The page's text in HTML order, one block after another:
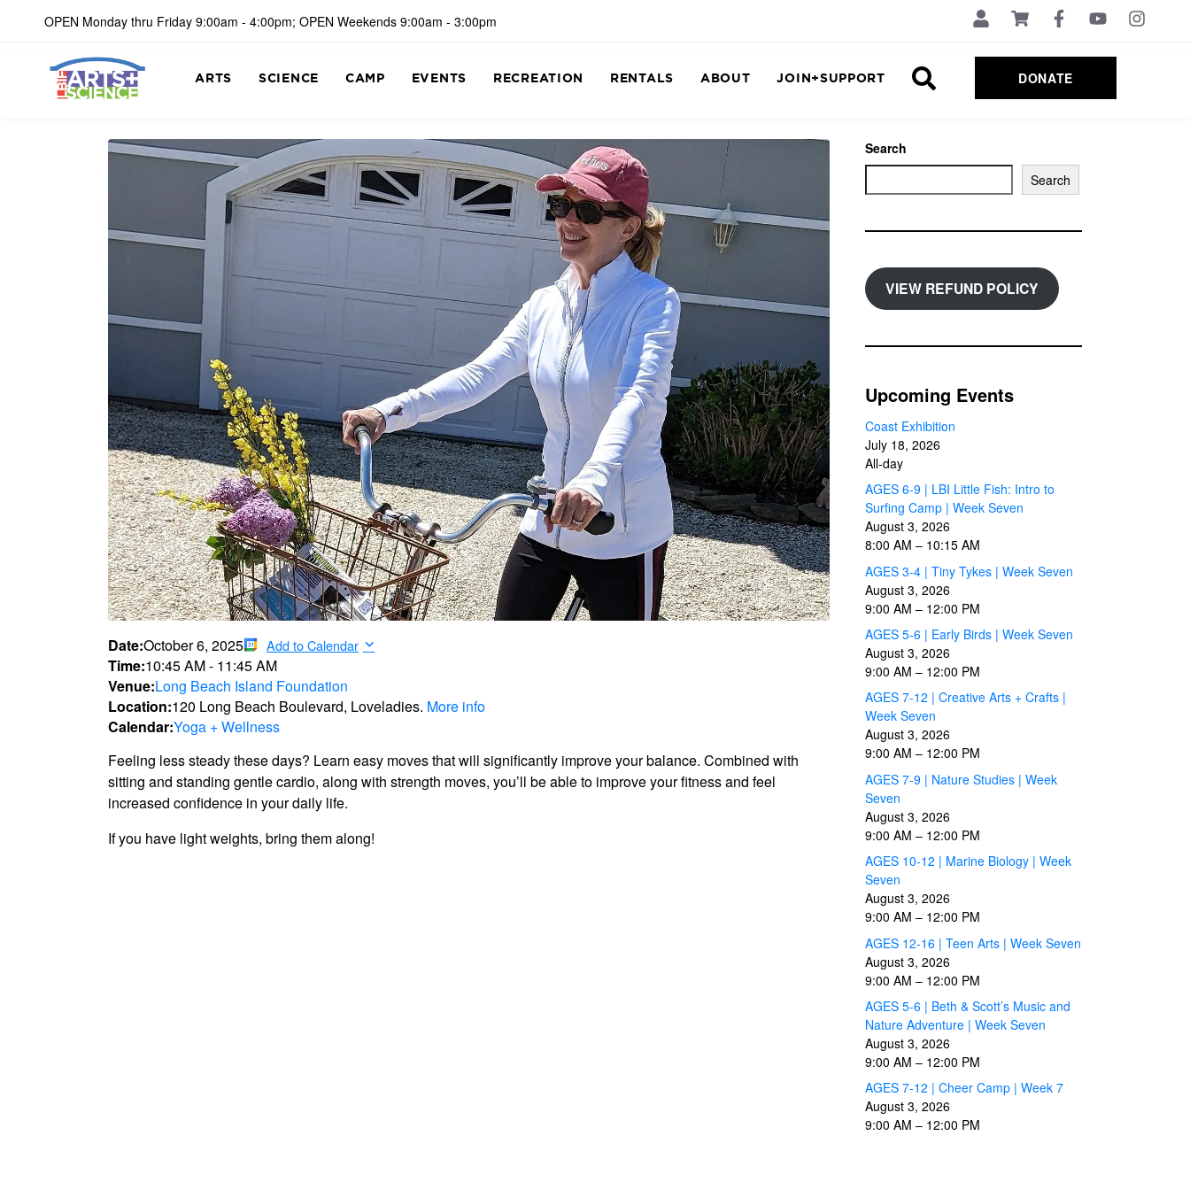
OPEN Monday thru Friday 9:00am - 4:00pm; OPEN Weekends 9:00am - 3:00pm
ARTS SCIENCE CAMP EVENTS RECREATION RENTALS ABOUT JOIN+SUPPORT DONATE
Date:October 6, 2025 Add to Calendar
Time:10:45 AM- 11:45 AM
Venue:Long Beach Island Foundation
Location:120 Long Beach Boulevard, Loveladies. More info
Calendar:Yoga + Wellness
Feeling less steady these days? Learn easy moves that will significantly improve your balance. Combined with
sitting and standing gentle cardio, along with strength moves, you’ll be able to improve your fitness and feel
increased confidence in your daily life.
If you have light weights, bring them along!
Search
Search
VIEW REFUND POLICY
Upcoming Events
Coast Exhibition
July 18, 2026
All-day
AGES 6-9 | LBI Little Fish: Intro to
Surfing Camp | Week Seven
August 3, 2026
8:00 AM – 10:15 AM
AGES 3-4 | Tiny Tykes | Week Seven
August 3, 2026
9:00 AM – 12:00 PM
AGES 5-6 | Early Birds | Week Seven
August 3, 2026
9:00 AM – 12:00 PM
AGES 7-12 | Creative Arts + Crafts |
Week Seven
August 3, 2026
9:00 AM – 12:00 PM
AGES 7-9 | Nature Studies | Week
Seven
August 3, 2026
9:00 AM – 12:00 PM
AGES 10-12 | Marine Biology | Week
Seven
August 3, 2026
9:00 AM – 12:00 PM
AGES 12-16 | Teen Arts | Week Seven
August 3, 2026
9:00 AM – 12:00 PM
AGES 5-6 | Beth & Scott’s Music and
Nature Adventure | Week Seven
August 3, 2026
9:00 AM – 12:00 PM
AGES 7-12 | Cheer Camp | Week 7
August 3, 2026
9:00 AM – 12:00 PM